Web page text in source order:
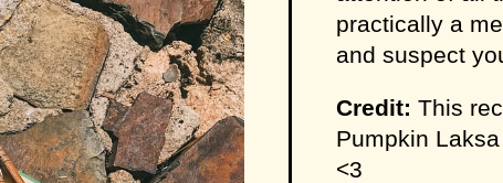
practically a
and suspect
Credit: This
Pumpkin
<3